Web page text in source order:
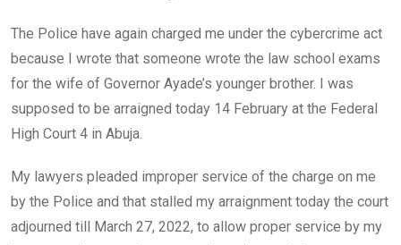
The Police have again charged me under the cybercrime act
because I wrote that someone wrote the law school exams
for the wife of Governor Ayade’s younger brother. I was
supposed to be arraigned today 14 February at the Federal
High Court 4 in Abuja.
My lawyers pleaded improper service of the charge on me
by the Police and that stalled my arraignment today the court
adjourned till March 27, 2022, to allow proper service by my